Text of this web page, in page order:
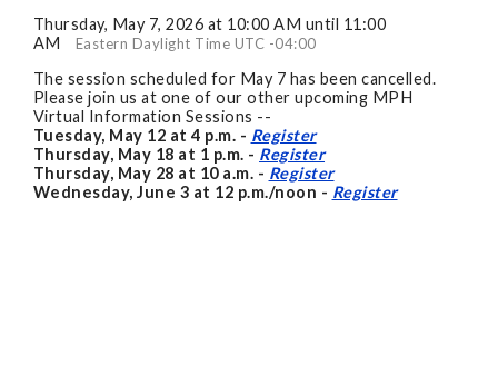
Thursday, May 7, 2026 at 10:00 AM until 11:00
AM
Eastern Daylight Time UTC -04:00
The session scheduled for May 7 has been cancelled.
Please join us at one of our other upcoming MPH
Virtual Information Sessions --
Tuesday, May 12 at 4 p.m. - Register
Thursday, May 18 at 1 p.m. - Register
Thursday, May 28 at 10 a.m. - Register
Wednesday, June 3 at 12 p.m./noon - Register